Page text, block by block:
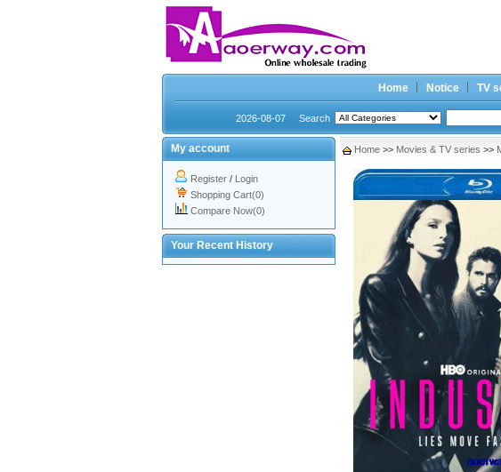
Home Notice TV
2026-08-07 Search
My account
Register / Login
Shopping Cart(0)
Compare Now(0)
Your Recent History
Home >> Movies & TV series >>